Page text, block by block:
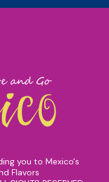
you to Mexico's
Flavors